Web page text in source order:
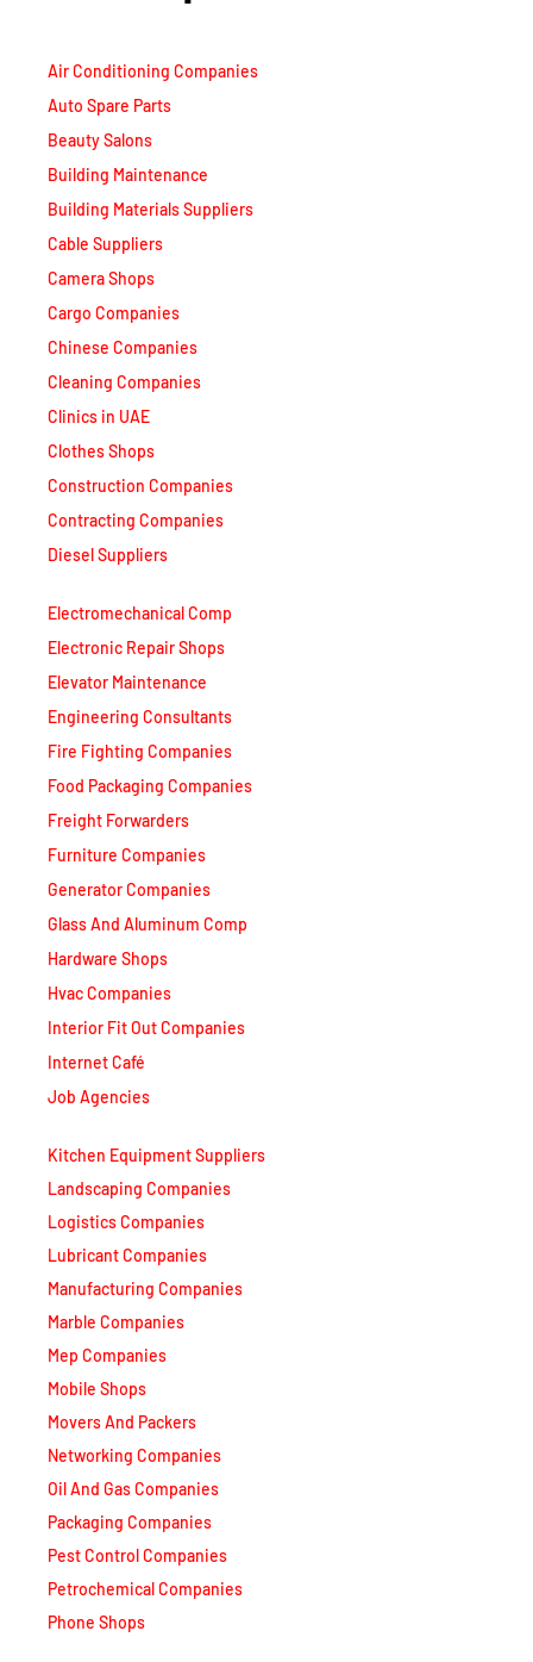
Air Conditioning Companies
Auto Spare Parts
Beauty Salons
Building Maintenance
Building Materials Suppliers
Cable Suppliers
Camera Shops
Cargo Companies
Chinese Companies
Cleaning Companies
Clinics in UAE
Clothes Shops
Construction Companies
Contracting Companies
Diesel Suppliers
Electromechanical Comp
Electronic Repair Shops
Elevator Maintenance
Engineering Consultants
Fire Fighting Companies
Food Packaging Companies
Freight Forwarders
Furniture Companies
Generator Companies
Glass And Aluminum Comp
Hardware Shops
Hvac Companies
Interior Fit Out Companies
Internet Café
Job Agencies
Kitchen Equipment Suppliers
Landscaping Companies
Logistics Companies
Lubricant Companies
Manufacturing Companies
Marble Companies
Mep Companies
Mobile Shops
Movers And Packers
Networking Companies
Oil And Gas Companies
Packaging Companies
Pest Control Companies
Petrochemical Companies
Phone Shops